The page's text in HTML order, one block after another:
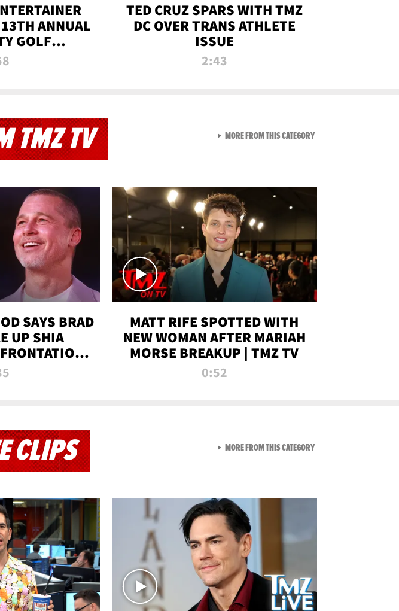
ANNUAL
GOLF
TED CRUZ SPARS WITH TMZ
DC OVER TRANS ATHLETE
ISSUE
2:43
TMZ TV
SAYS BRAD
UP SHIA
SET | TMZ
MATT RIFE SPOTTED WITH
NEW WOMAN AFTER MARIAH
MORSE BREAKUP | TMZ TV
0:52
MORE FROM THIS CATEGORYVIEW ALL FROM NEW
CLIPS MORE FROM THIS CATEGORYVIEW ALL FROM TMZ LIVE